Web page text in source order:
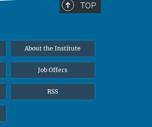
TOP
About the Institute
Job Offers
RSS